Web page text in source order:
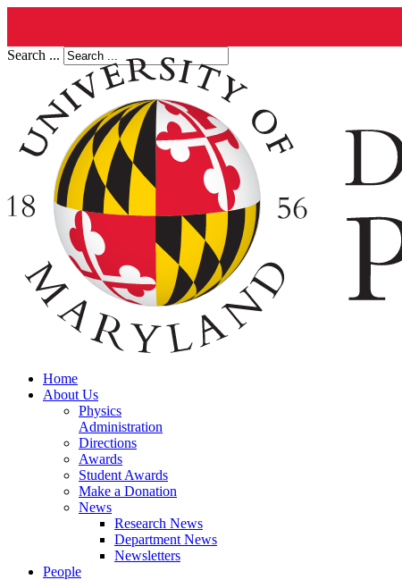
Search ...
Home
About Us
Physics
Administration
Directions
Awards
Student Awards
Make a Donation
News
Research News
Department News
Newsletters
People